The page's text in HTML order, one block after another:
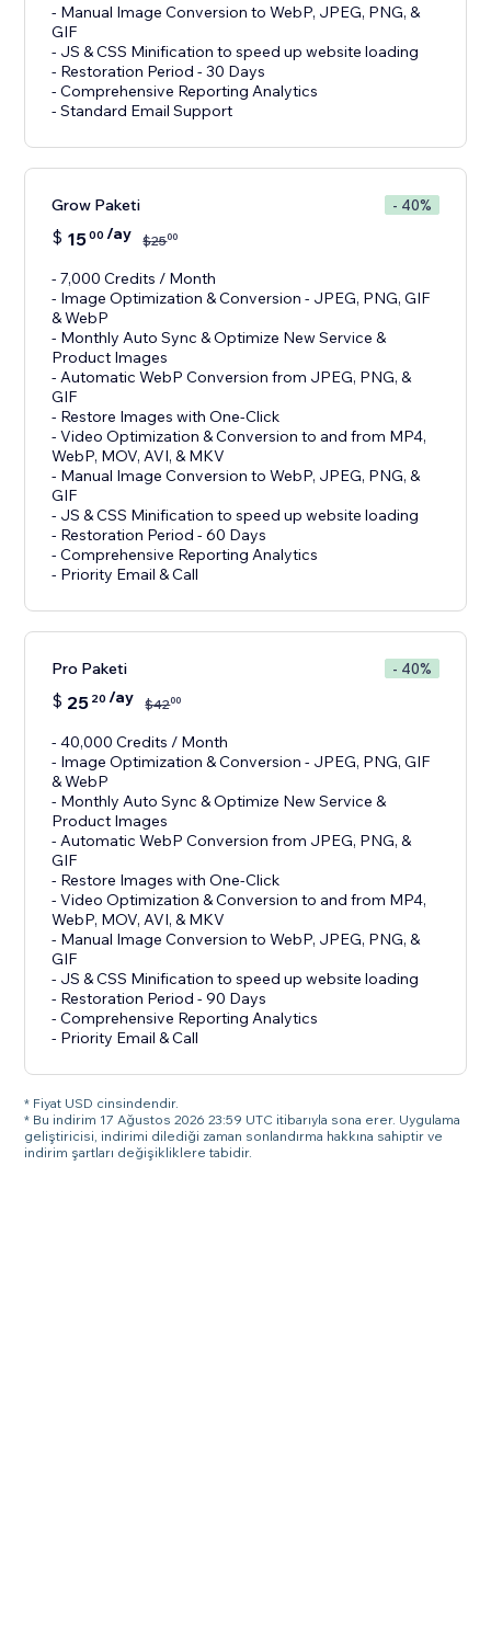
- Manual Image Conversion to WebP, JPEG, PNG, &
GIF
- JS & CSS Minification to speed up website loading
- Restoration Period - 30 Days
- Comprehensive Reporting Analytics
- Standard Email Support
Grow Paketi - 40%
$ 1500 /ay $2500
- 7,000 Credits / Month
- Image Optimization & Conversion - JPEG, PNG, GIF
& WebP
- Monthly Auto Sync & Optimize New Service &
Product Images
- Automatic WebP Conversion from JPEG, PNG, &
GIF
- Restore Images with One-Click
- Video Optimization & Conversion to and from MP4,
WebP, MOV, AVI, & MKV
- Manual Image Conversion to WebP, JPEG, PNG, &
GIF
- JS & CSS Minification to speed up website loading
- Restoration Period - 60 Days
- Comprehensive Reporting Analytics
- Priority Email & Call
Pro Paketi - 40%
$ 25 20 /ay $4200
- 40,000 Credits / Month
- Image Optimization & Conversion - JPEG, PNG, GIF
& WebP
- Monthly Auto Sync & Optimize New Service &
Product Images
- Automatic WebP Conversion from JPEG, PNG, &
GIF
- Restore Images with One-Click
- Video Optimization & Conversion to and from MP4,
WebP, MOV, AVI, & MKV
- Manual Image Conversion to WebP, JPEG, PNG, &
GIF
- JS & CSS Minification to speed up website loading
- Restoration Period - 90 Days
- Comprehensive Reporting Analytics
- Priority Email & Call
* Fiyat USD cinsindendir.
* Bu indirim 17 Ağustos 2026 23:59 UTC itibarıyla sona erer. Uygulama
geliştiricisi, indirimi dilediği zaman sonlandırma hakkına sahiptir ve
indirim şartları değişikliklere tabidir.